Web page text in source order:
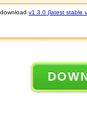
v1.3.0 (latest stable